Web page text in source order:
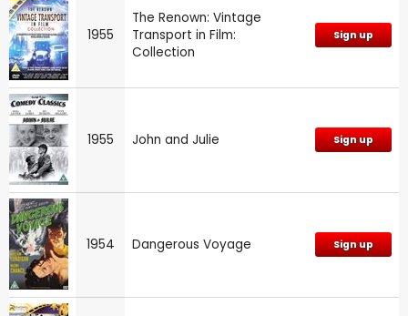
1955
The Renown: Vintage
Transport in Film:
Collection
Sign up
1955 John and Julie Sign up
1954 Dangerous Voyage Sign up